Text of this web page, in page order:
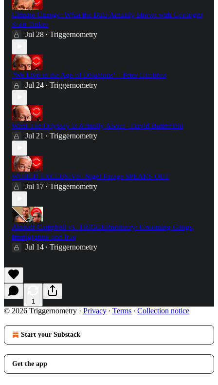
Climate Change: What the Data Actually Shows with Geologist
Scott Tinker
Jul 28 • Triggernometry
"We Live in the Age of Delusions" - Peter Hitchens
Jul 24 • Triggernometry
What The Odyssey Is Actually About - David Butterfield
Jul 21 • Triggernometry
WORLD EXCLUSIVE: Nigel Farage SPEAKS OUT
Jul 17 • Triggernometry
Alastair Campbell vs. TRIGGERnometry: Grooming Gangs,
Immigration and Iraq
Jul 14 • Triggernometry
1
© 2026 Triggernometry · Privacy ∙ Terms ∙ Collection notice
Start your Substack
Get the app